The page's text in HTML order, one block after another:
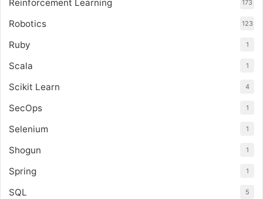
Reinforcement Learning 173
Robotics 123
Ruby 1
Scala 1
Scikit Learn 4
SecOps 1
Selenium 1
Shogun 1
Spring 1
SQL 5